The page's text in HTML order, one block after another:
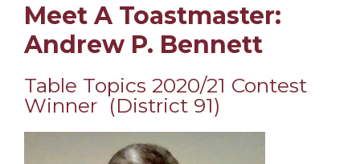
Meet A Toastmaster:
Andrew P. Bennett
Table Topics 2020/21 Contest
Winner (District 91)